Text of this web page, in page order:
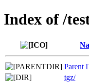
Index of /
Parent
tgz/